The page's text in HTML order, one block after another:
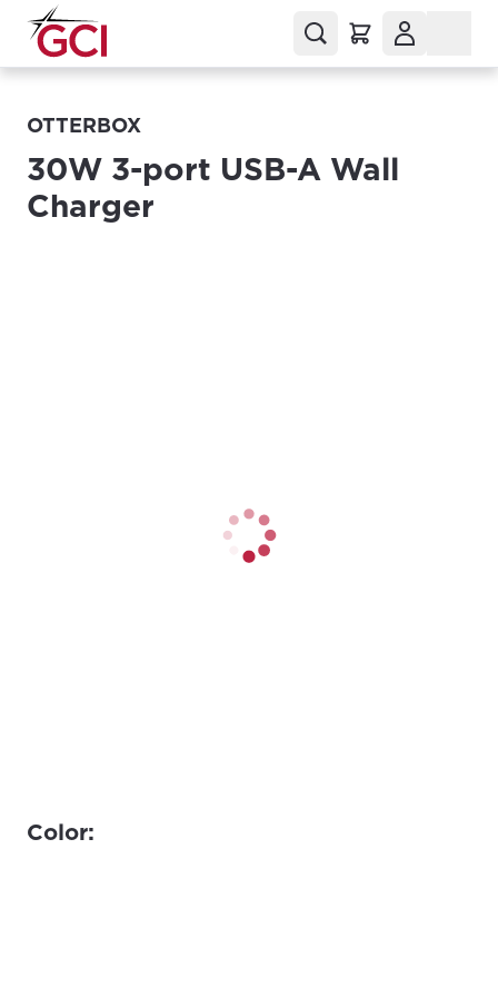
OTTERBOX
30W 3-port USB-A Wall
Charger
Color: